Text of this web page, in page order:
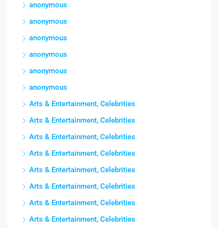
anonymous
anonymous
anonymous
anonymous
anonymous
anonymous
Arts & Entertainment, Celebrities
Arts & Entertainment, Celebrities
Arts & Entertainment, Celebrities
Arts & Entertainment, Celebrities
Arts & Entertainment, Celebrities
Arts & Entertainment, Celebrities
Arts & Entertainment, Celebrities
Arts & Entertainment, Celebrities